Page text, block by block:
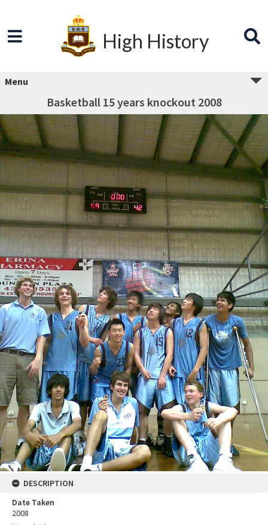
High History
Menu
Basketball 15 years knockout 2008
DESCRIPTION
Date Taken
2008